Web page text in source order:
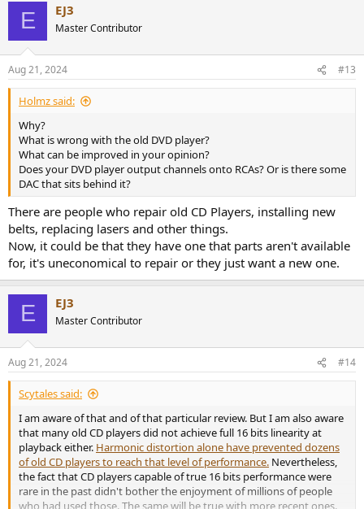
2. Denon DCD 1700NE
3. Marantz CD50/60
4. Rotel 1572MkII
5. Audiolab 9000cdt
Any help is really really appreciated!
s
:
E EJ3
Master Contributor
Aug 21, 2024 #13
Holmz said:
Why?
What is wrong with the old DVD player?
What can be improved in your opinion?
Does your DVD player output channels onto RCAs? Or is there some
DAC that sits behind it?
There are people who repair old CD Players, installing new
belts, replacing lasers and other things.
Now, it could be that they have one that parts aren't available
for, it's uneconomical to repair or they just want a new one.
E EJ3
Master Contributor
Aug 21, 2024 #14
Scytales said:
I am aware of that and of that particular review. But I am also aware
that many old CD players did not achieve full 16 bits linearity at
playback either. Harmonic distortion alone have prevented dozens
of old CD players to reach that level of performance. Nevertheless,
the fact that CD players capable of true 16 bits performance were
rare in the past didn't bother the enjoyment of millions of people
who had used those. The same will be true with more recent ones.